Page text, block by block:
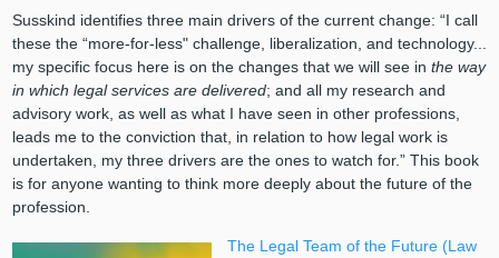
Susskind identifies three main drivers of the current change: “I call
these the “more-for-less" challenge, liberalization, and technology...
my specific focus here is on the changes that we will see in the way
in which legal services are delivered; and all my research and
advisory work, as well as what I have seen in other professions,
leads me to the conviction that, in relation to how legal work is
undertaken, my three drivers are the ones to watch for.” This book
is for anyone wanting to think more deeply about the future of the
profession.
The Legal Team of the Future (Law